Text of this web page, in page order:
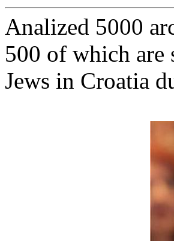
Analized 5000
500 of which are
Jews in Croatia